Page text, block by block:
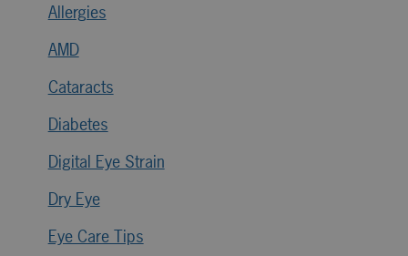
Allergies
AMD
Cataracts
Diabetes
Digital Eye Strain
Dry Eye
Eye Care Tips